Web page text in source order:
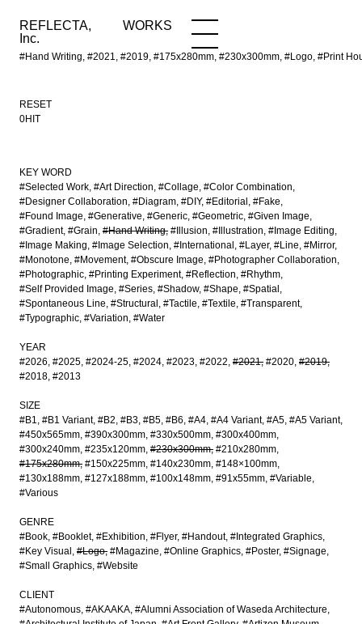
REFLECTA,
Inc.
WORKS
#Hand Writing, #2021, #2019, #175x280mm, #230x300mm, #Logo, #Print
WORKS NEWS
RESET
0HIT
KEY WORD
#Selected Work #Art Direction #Collage #Color Combination
#Designer Collaboration #Diagram #DIY #Editorial
#Fake
#Found Image #Generative #Generic #Geometric #Given Image
#Gradient #Grain #Hand Writing #Illusion #Illustration #Image Editing
#Image Making #Image Selection #International #Layer #Line #Mirror
#Monotone #Movement #Obscure Image #Photographer Collaboration
#Photographic #Printing Experiment #Reflection #Rhythm
#Self Provided Image #Series #Shadow #Shape #Spatial
#Spontaneous Line #Structural #Tactile #Textile #Transparent
#Typographic #Variation #Water
YEAR
#2026 #2025 #2024-25 #2024 #2023 #2022 #2021 #2020 #2019
#2018 #2013
SIZE
#B1 #B1 Variant #B2 #B3 #B5 #B6 #A4 #A4 Variant #A5 #A5 Variant
#450x565mm #390x300mm #330x500mm #300x400mm
#300x240mm #235x120mm #230x300mm #210x280mm
#175x280mm #150x225mm #140x230mm #148×100mm
#130x188mm #127x188mm #100x148mm #91x55mm #Variable
#Various
GENRE
#Book #Booklet #Exhibition #Flyer #Handout #Integrated Graphics
#Key Visual
#Logo #Magazine #Online Graphics #Poster #Signage
#Small Graphics #Website
CLIENT
#Autonomous #AKAAKA #Alumni Association of Waseda Architecture